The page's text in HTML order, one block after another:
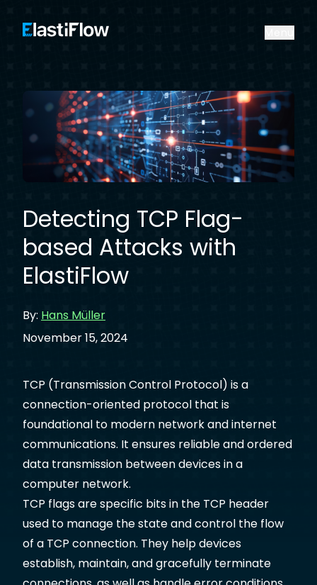
ElastiFlow
Detecting TCP Flag-
based Attacks with
ElastiFlow
By: Hans Müller
November 15, 2024
TCP (Transmission Control Protocol) is a
connection-oriented protocol that is
foundational to modern network and internet
communications. It ensures reliable and ordered
data transmission between devices in a
computer network.
TCP flags are specific bits in the TCP header
used to manage the state and control the flow
of a TCP connection. They help devices
establish, maintain, and gracefully terminate